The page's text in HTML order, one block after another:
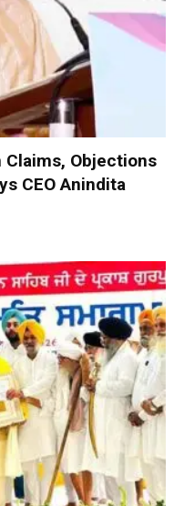
Claims, Objections
CEO Anindita